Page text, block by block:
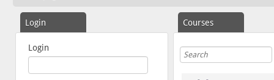
Login
Login
Courses